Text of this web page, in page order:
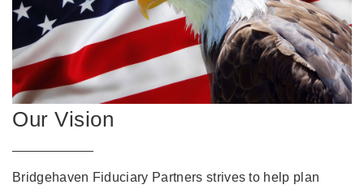
Our Vision
Bridgehaven Fiduciary Partners strives to help plan